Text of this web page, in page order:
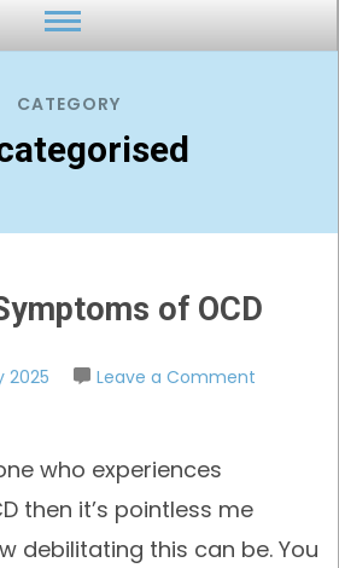
CATEGORY
of OCD
2025 Leave a Comment
who experiences
then it’s pointless me
debilitating this can be. You